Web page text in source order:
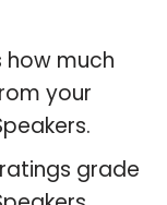
how much
your
grade